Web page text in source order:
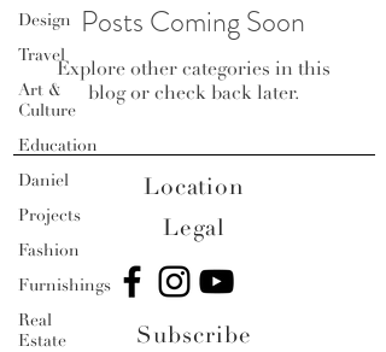
Design
Travel
Art &
Culture
Education
Daniel
Projects
Fashion
Furnishings
Real
Estate
Posts Coming Soon
Explore other categories in this
blog or check back later.
Location
Legal
Subscribe